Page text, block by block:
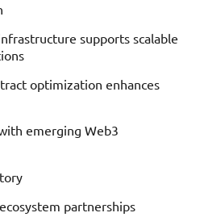
supports scalable
optimization enhances
emerging Web3
partnerships